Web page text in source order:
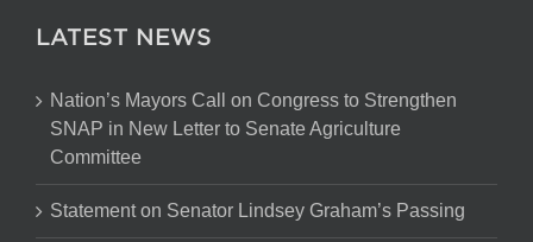
LATEST NEWS
Nation’s Mayors Call on Congress to Strengthen
SNAP in New Letter to Senate Agriculture
Committee
Statement on Senator Lindsey Graham’s Passing